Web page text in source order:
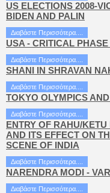
US ELECTIONS 2008-
BIDEN AND PALIN
Διαβάστε Περισσότερα....
USA - CRITICAL
Διαβάστε Περισσότερα....
SHANI IN SHRAVAN
Διαβάστε Περισσότερα....
TOKYO OLYMPICS
Διαβάστε Περισσότερα....
ENTRY OF RAHU/
AND ITS EFFECT ON
SCENE OF INDIA
Διαβάστε Περισσότερα....
NARENDRA MODI -
Διαβάστε Περισσότερα....